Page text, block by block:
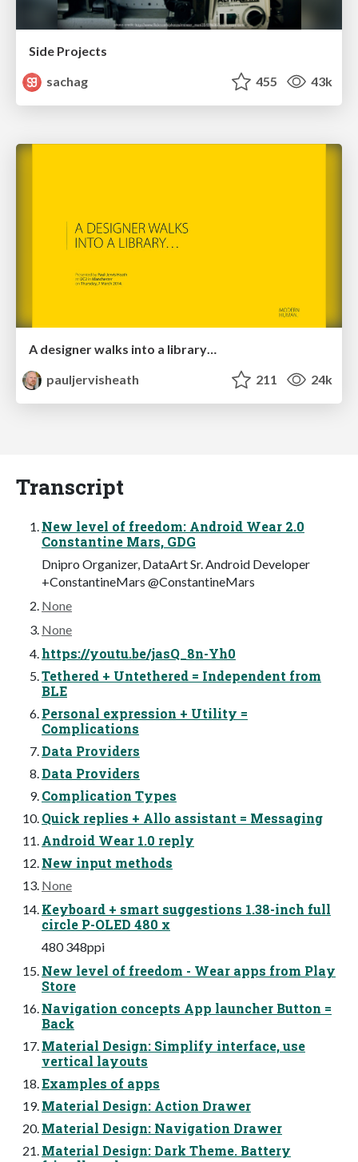
Side Projects
sachag
455 43k
A designer walks into a library…
pauljervisheath
211 24k
Transcript
New level of freedom: Android Wear 2.0
Constantine Mars, GDG
Dnipro Organizer, DataArt Sr. Android Developer
+ConstantineMars @ConstantineMars
None
None
https://youtu.be/jasQ_8n-Yh0
Tethered + Untethered = Independent from
BLE
Personal expression + Utility =
Complications
Data Providers
Data Providers
Complication Types
Quick replies + Allo assistant = Messaging
Android Wear 1.0 reply
New input methods
None
Keyboard + smart suggestions 1.38-inch full
circle P-OLED 480 x
480 348ppi
New level of freedom - Wear apps from Play
Store
Navigation concepts App launcher Button =
Back
Material Design: Simplify interface, use
vertical layouts
Examples of apps
Material Design: Action Drawer
Material Design: Navigation Drawer
Material Design: Dark Theme. Battery